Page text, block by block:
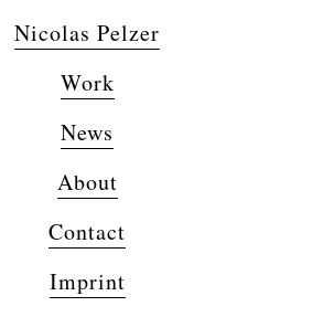
Nicolas Pelzer
Work
News
About
Contact
Imprint